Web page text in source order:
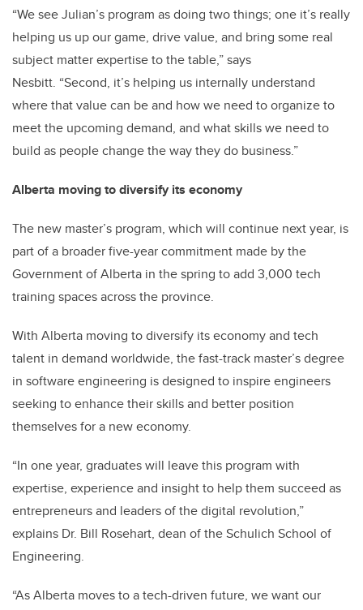
“We see Julian’s program as doing two things; one it’s really
helping us up our game, drive value, and bring some real
subject matter expertise to the table,” says
Nesbitt. “Second, it’s helping us internally understand
where that value can be and how we need to organize to
meet the upcoming demand, and what skills we need to
build as people change the way they do business.”
Alberta moving to diversify its economy
The new master’s program, which will continue next year, is
part of a broader five-year commitment made by the
Government of Alberta in the spring to add 3,000 tech
training spaces across the province.
With Alberta moving to diversify its economy and tech
talent in demand worldwide, the fast-track master’s degree
in software engineering is designed to inspire engineers
seeking to enhance their skills and better position
themselves for a new economy.
“In one year, graduates will leave this program with
expertise, experience and insight to help them succeed as
entrepreneurs and leaders of the digital revolution,”
explains Dr. Bill Rosehart, dean of the Schulich School of
Engineering.
“As Alberta moves to a tech-driven future, we want our